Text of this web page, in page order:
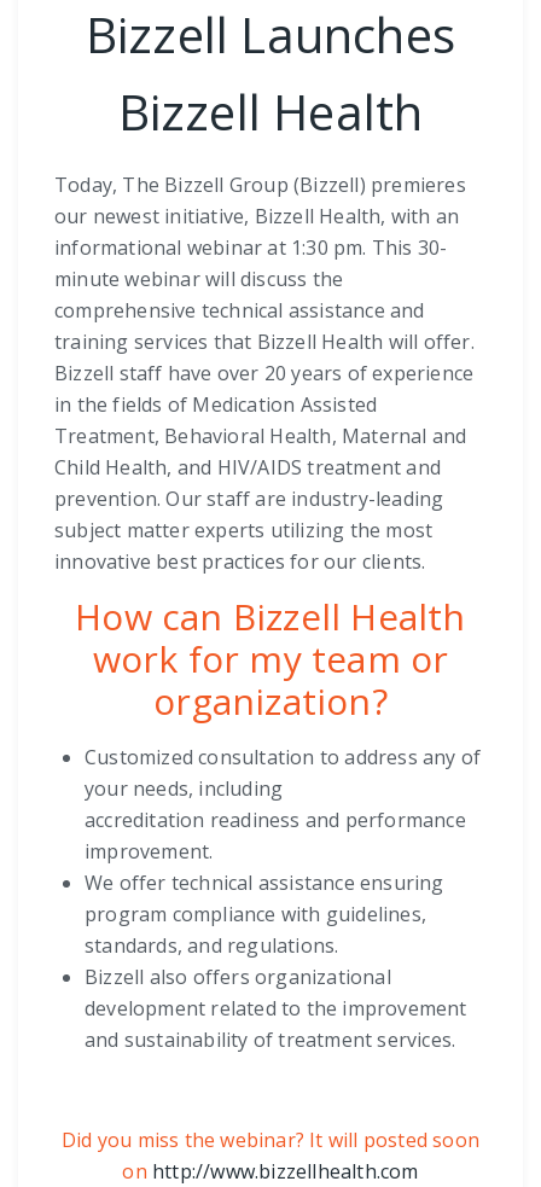
Bizzell Launches
Bizzell Health
Today, The Bizzell Group (Bizzell) premieres
our newest initiative, Bizzell Health, with an
informational webinar at 1:30 pm. This 30-
minute webinar will discuss the
comprehensive technical assistance and
training services that Bizzell Health will offer.
Bizzell staff have over 20 years of experience
in the fields of Medication Assisted
Treatment, Behavioral Health, Maternal and
Child Health, and HIV/AIDS treatment and
prevention. Our staff are industry-leading
subject matter experts utilizing the most
innovative best practices for our clients.
How can Bizzell Health
work for my team or
organization?
Customized consultation to address any of
your needs, including
accreditation readiness and performance
improvement.
We offer technical assistance ensuring
program compliance with guidelines,
standards, and regulations.
Bizzell also offers organizational
development related to the improvement
and sustainability of treatment services.
Did you miss the webinar? It will posted soon
on http://www.bizzellhealth.com